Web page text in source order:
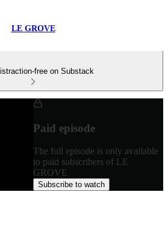
LE GROVE
free on Substack
Paid episode
The full episode is only available
to paid subscribers of LE
GROVE
Subscribe to watch